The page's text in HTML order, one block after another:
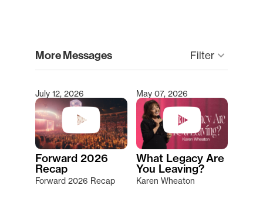
More Messages Filter keyboard_arrow_down
Type 2 or more characters for results.
July 12, 2026
Forward 2026
Recap
Forward 2026 Recap
May 07, 2026
What Legacy Are
You Leaving?
Karen Wheaton